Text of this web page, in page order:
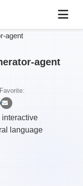
agent
agent
Favorite:
interactive
language